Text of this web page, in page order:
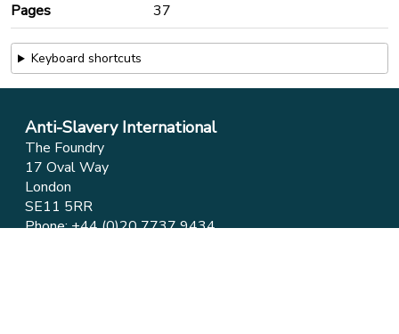
Pages
37
Keyboard shortcuts
Anti-Slavery International
The Foundry
17 Oval Way
London
SE11 5RR
Phone:+44 (0)20 7737 9434